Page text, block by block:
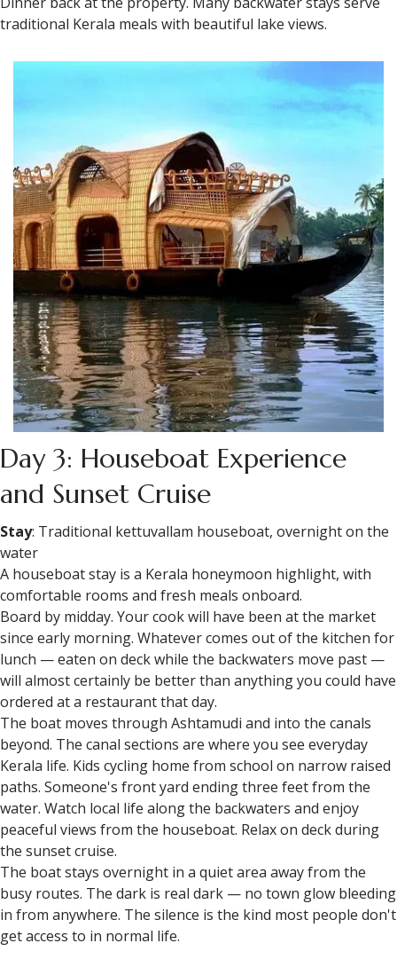
traditional Kerala meals with beautiful lake views.
Day 3: Houseboat Experience
and Sunset Cruise
Stay: Traditional kettuvallam houseboat, overnight on the
water
A houseboat stay is a Kerala honeymoon highlight, with
comfortable rooms and fresh meals onboard.
Board by midday. Your cook will have been at the market
since early morning. Whatever comes out of the kitchen for
lunch — eaten on deck while the backwaters move past —
will almost certainly be better than anything you could have
ordered at a restaurant that day.
The boat moves through Ashtamudi and into the canals
beyond. The canal sections are where you see everyday
Kerala life. Kids cycling home from school on narrow raised
paths. Someone's front yard ending three feet from the
water. Watch local life along the backwaters and enjoy
peaceful views from the houseboat. Relax on deck during
the sunset cruise.
The boat stays overnight in a quiet area away from the
busy routes. The dark is real dark — no town glow bleeding
in from anywhere. The silence is the kind most people don't
get access to in normal life.